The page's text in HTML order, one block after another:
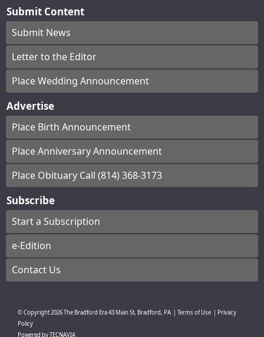
Submit Content
Submit News
Letter to the Editor
Place Wedding Announcement
Advertise
Place Birth Announcement
Place Anniversary Announcement
Place Obituary Call (814) 368-3173
Subscribe
Start a Subscription
e-Edition
Contact Us
© Copyright2026The Bradford Era43 Main St, Bradford, PA Terms of Use
Privacy
Policy
Powered byTECNAVIA